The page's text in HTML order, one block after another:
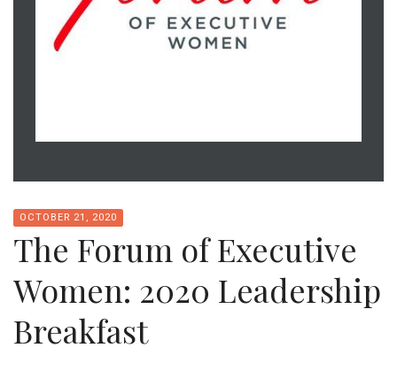
OCTOBER 21, 2020
The Forum of Executive
Women: 2020 Leadership
Breakfast